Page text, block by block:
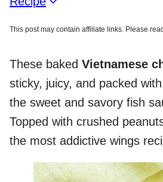
This post may contain affiliate links. Please
These baked Vietnamese
sticky, juicy, and packed
the sweet and savory fish
Topped with crushed
the most addictive wings